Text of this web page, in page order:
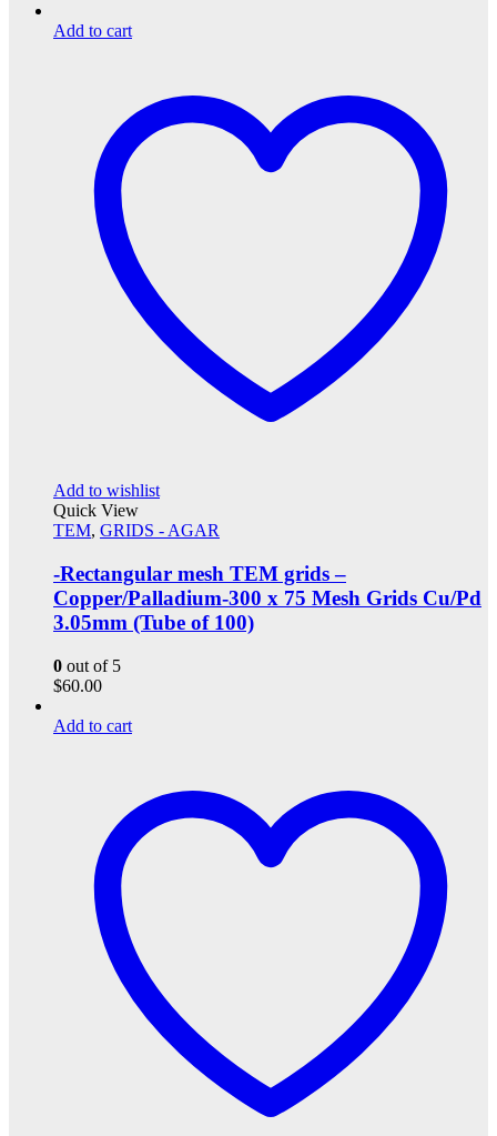
Add to cart
Add to wishlist
Quick View
TEM, GRIDS - AGAR
-Rectangular mesh TEM grids –
Copper/Palladium-300 x 75 Mesh Grids Cu/Pd
3.05mm (Tube of 100)
0 out of 5
$60.00
Add to cart